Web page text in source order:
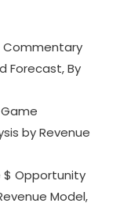
Commentary
Forecast, By
Game
by Revenue
$ Opportunity
Model,